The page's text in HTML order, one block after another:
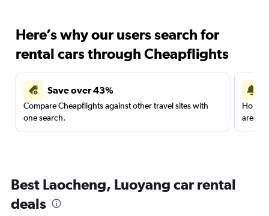
Here’s why our users search for
rental cars through Cheapflights
Save over 43%
Compare Cheapflights against other travel sites with
one search.
are
Best Laocheng, Luoyang car rental
deals